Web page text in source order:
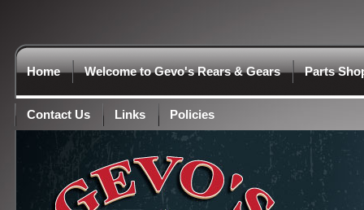
Home Welcome to Gevo's Rears & Gears Parts
Contact Us Links Policies